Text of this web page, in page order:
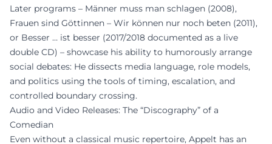
Later programs – Männer muss man schlagen (2008),
Frauen sind Göttinnen – Wir können nur noch beten (2011),
or Besser … ist besser (2017/2018 documented as a live
double CD) – showcase his ability to humorously arrange
social debates: He dissects media language, role models,
and politics using the tools of timing, escalation, and
controlled boundary crossing.
Audio and Video Releases: The “Discography” of a
Comedian
Even without a classical music repertoire, Appelt has an